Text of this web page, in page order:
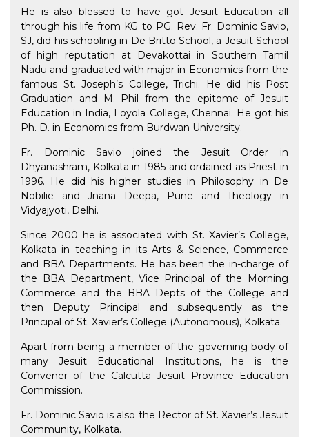
He is also blessed to have got Jesuit Education all
through his life from KG to PG. Rev. Fr. Dominic Savio,
SJ, did his schooling in De Britto School, a Jesuit School
of high reputation at Devakottai in Southern Tamil
Nadu and graduated with major in Economics from the
famous St. Joseph’s College, Trichi. He did his Post
Graduation and M. Phil from the epitome of Jesuit
Education in India, Loyola College, Chennai. He got his
Ph. D. in Economics from Burdwan University.
Fr. Dominic Savio joined the Jesuit Order in
Dhyanashram, Kolkata in 1985 and ordained as Priest in
1996. He did his higher studies in Philosophy in De
Nobilie and Jnana Deepa, Pune and Theology in
Vidyajyoti, Delhi.
Since 2000 he is associated with St. Xavier’s College,
Kolkata in teaching in its Arts & Science, Commerce
and BBA Departments. He has been the in-charge of
the BBA Department, Vice Principal of the Morning
Commerce and the BBA Depts of the College and
then Deputy Principal and subsequently as the
Principal of St. Xavier’s College (Autonomous), Kolkata.
Apart from being a member of the governing body of
many Jesuit Educational Institutions, he is the
Convener of the Calcutta Jesuit Province Education
Commission.
Fr. Dominic Savio is also the Rector of St. Xavier’s Jesuit
Community, Kolkata.